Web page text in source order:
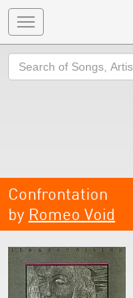
Toggle
navigation
Search
Confrontation
by Romeo Void